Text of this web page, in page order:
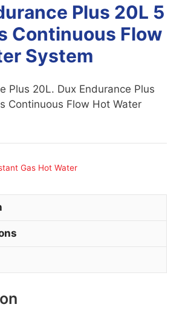
Plus 20L 5
Continuous Flow
System
Plus 20L. Dux Endurance Plus
Continuous Flow Hot Water
Gas Hot Water